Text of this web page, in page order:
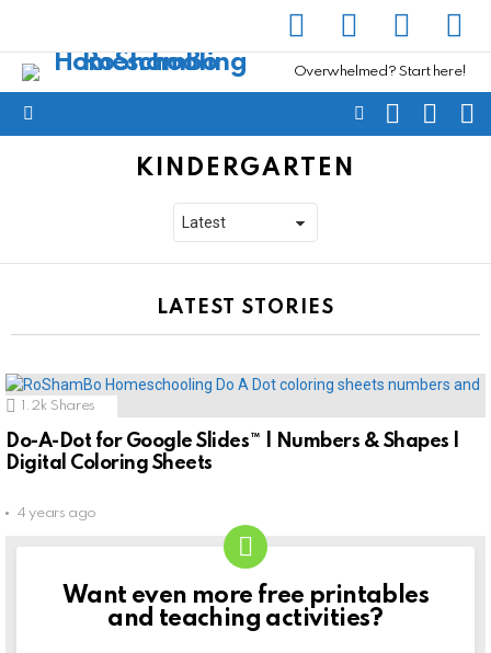
Overwhelmed? Start here!
FOLLOWSEARCH
KINDERGARTEN
LATEST STORIES
1.2k Shares
Do-A-Dot for Google Slides™ | Numbers & Shapes |
Digital Coloring Sheets
4 years ago
NEWSLETTER
Want even more free printables
and teaching activities?